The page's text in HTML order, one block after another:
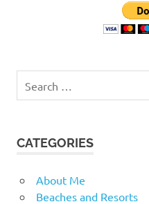
for:
CATEGORIES
About Me
Beaches and Resorts